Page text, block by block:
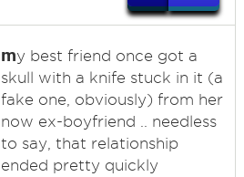
my best friend once got a
skull with a knife stuck in it (a
fake one, obviously) from her
now ex-boyfriend .. needless
to say, that relationship
ended pretty quickly